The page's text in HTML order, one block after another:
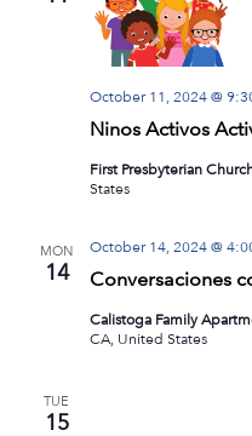
Ninos Activos
October 11, 2024 @
First Presbyterian
States
MON
14 Conversaciones
October 14, 2024 @
Calistoga Family
CA, United States
TUE
15